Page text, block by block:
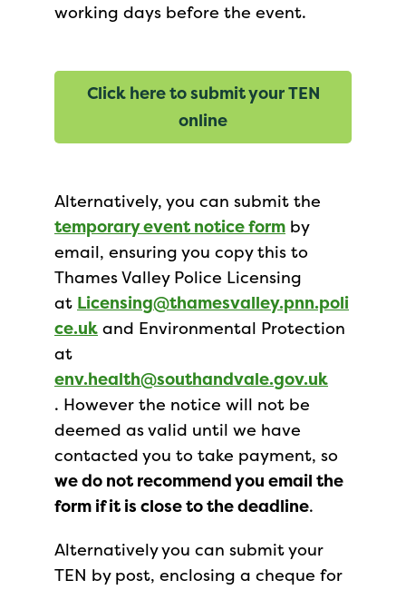
working days before the event.
Click here to submit your TEN
online
Alternatively, you can submit the
temporary event notice form by
email, ensuring you copy this to
Thames Valley Police Licensing
at Licensing@thamesvalley.pnn.poli
ce.uk and Environmental Protection
at
env.health@southandvale.gov.uk
. However the notice will not be
deemed as valid until we have
contacted you to take payment, so
we do not recommend you email the
form if it is close to the deadline.
Alternatively you can submit your
TEN by post, enclosing a cheque for